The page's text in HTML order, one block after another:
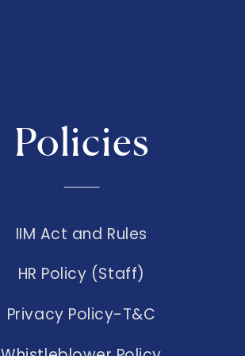
Policies
IIM Act and Rules
HR Policy (Staff)
Privacy Policy-T&C